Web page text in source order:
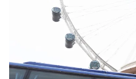
browsers
we